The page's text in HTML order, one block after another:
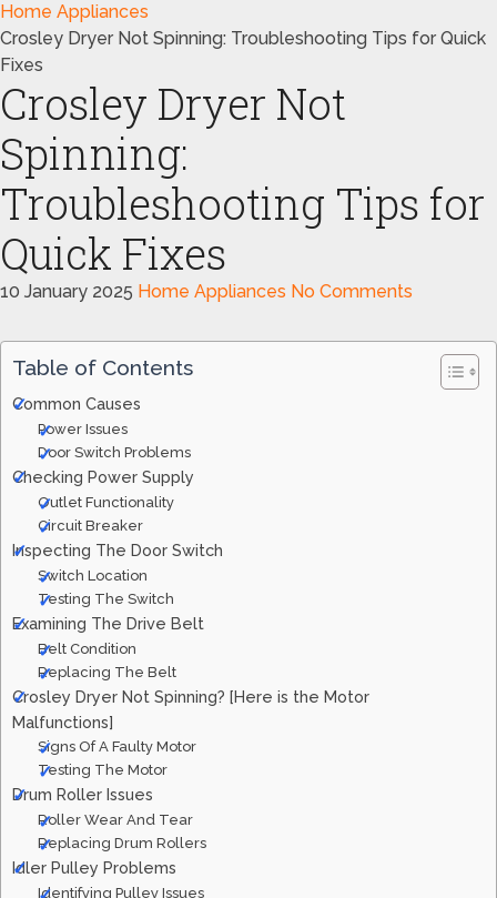
Home Appliances
Crosley Dryer Not Spinning: Troubleshooting Tips for Quick
Fixes
Crosley Dryer Not
Spinning:
Troubleshooting Tips for
Quick Fixes
10 January 2025 Home Appliances No Comments
Table of Contents
Common Causes
Power Issues
Door Switch Problems
Checking Power Supply
Outlet Functionality
Circuit Breaker
Inspecting The Door Switch
Switch Location
Testing The Switch
Examining The Drive Belt
Belt Condition
Replacing The Belt
Crosley Dryer Not Spinning? [Here is the Motor
Malfunctions]
Signs Of A Faulty Motor
Testing The Motor
Drum Roller Issues
Roller Wear And Tear
Replacing Drum Rollers
Idler Pulley Problems
Identifying Pulley Issues